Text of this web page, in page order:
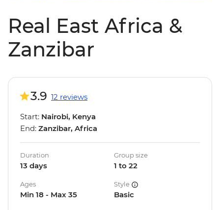
Real East Africa &
Zanzibar
3.9 12 reviews
Start: Nairobi, Kenya
End: Zanzibar, Africa
Duration
13 days
Group size
1 to 22
Ages
Min 18 - Max 35
Style
Basic